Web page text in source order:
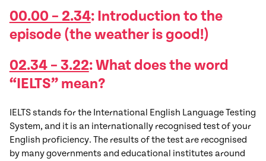
00.00 – 2.34: Introduction to the
episode (the weather is good!)
02.34 – 3.22: What does the word
“IELTS” mean?
IELTS stands for the International English Language Testing
System, and it is an internationally recognised test of your
English proficiency. The results of the test are recognised
by many governments and educational institutes around